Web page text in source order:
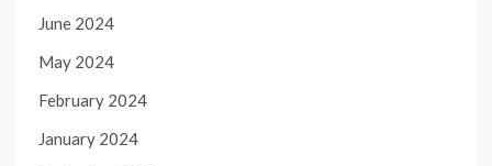
June 2024
May 2024
February 2024
January 2024